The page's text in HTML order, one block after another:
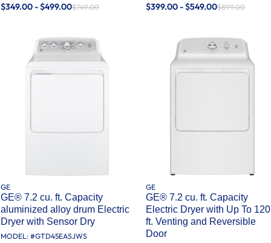
$349.00 - $499.00$749.00 $399.00 - $549.00$899.00
GE
GE® 7.2 cu. ft. Capacity
aluminized alloy drum Electric
Dryer with Sensor Dry
MODEL: #GTD45EASJWS
GE
GE® 7.2 cu. ft. Capacity
Electric Dryer with Up To 120
ft. Venting​ and Reversible
Door​